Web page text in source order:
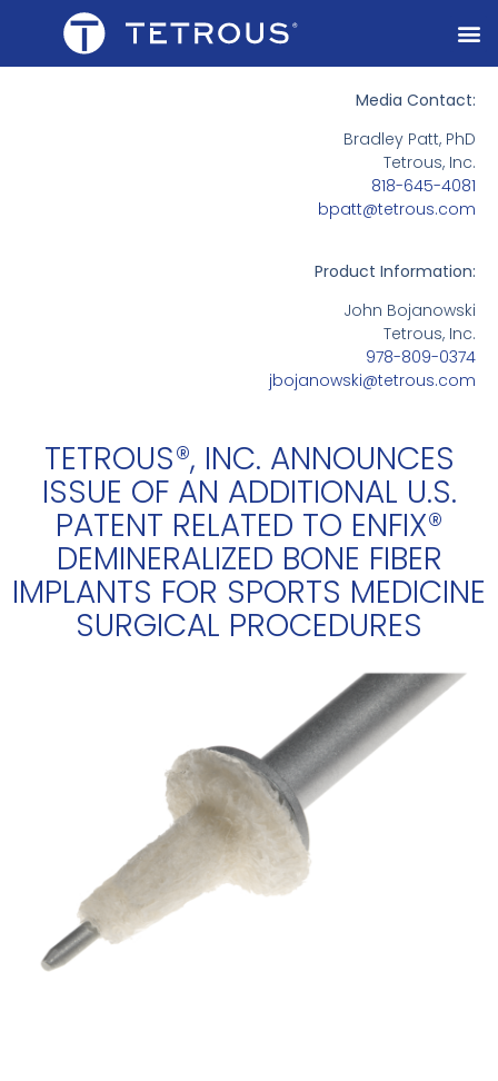
Media Contact:
Bradley Patt, PhD
Tetrous, Inc.
818-645-4081
bpatt@tetrous.com
Product Information:
John Bojanowski
Tetrous, Inc.
978-809-0374
jbojanowski@tetrous.com
TETROUS®, INC. ANNOUNCES
ISSUE OF AN ADDITIONAL U.S.
PATENT RELATED TO ENFIX®
DEMINERALIZED BONE FIBER
IMPLANTS FOR SPORTS MEDICINE
SURGICAL PROCEDURES